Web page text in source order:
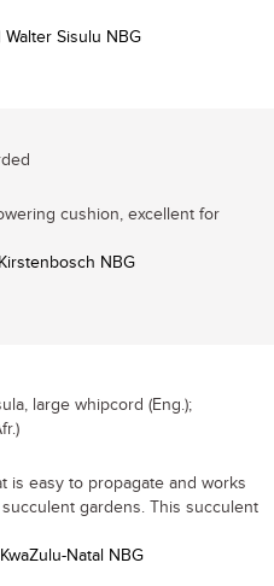
Sisulu NBG
cushion, excellent for
NBG
large whipcord (Eng.);
is easy to propagate and works
gardens. This succulent
Natal NBG